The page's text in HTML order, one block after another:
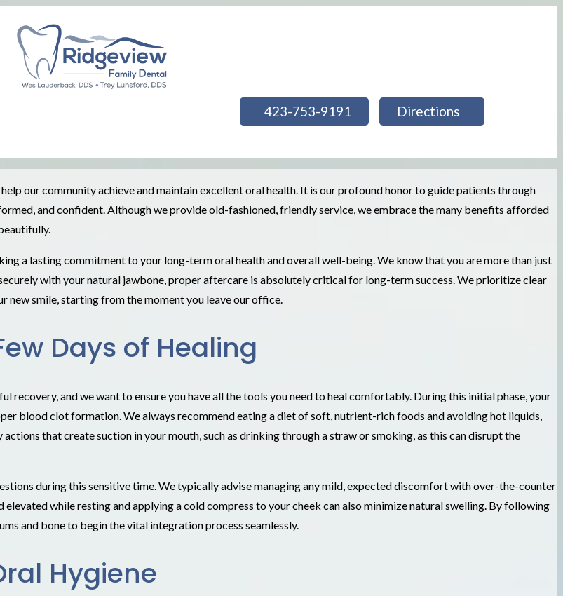
423-753-9191 Directions
our community achieve and maintain excellent oral health. It is our profound honor to guide patients through
and confident. Although we provide old-fashioned, friendly service, we embrace the many benefits afforded
a lasting commitment to your long-term oral health and overall well-being. We know that you are more than just
with your natural jawbone, proper aftercare is absolutely critical for long-term success. We prioritize clear
smile, starting from the moment you leave our office.
Days of Healing
and we want to ensure you have all the tools you need to heal comfortably. During this initial phase, your
blood clot formation. We always recommend eating a diet of soft, nutrient-rich foods and avoiding hot liquids,
that create suction in your mouth, such as drinking through a straw or smoking, as this can disrupt the
during this sensitive time. We typically advise managing any mild, expected discomfort with over-the-counter
while resting and applying a cold compress to your cheek can also minimize natural swelling. By following
and bone to begin the vital integration process seamlessly.
Hygiene